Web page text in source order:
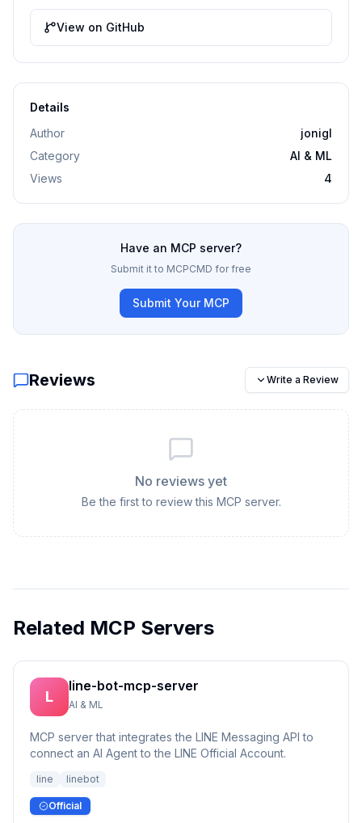
View on GitHub
Details
Author
jonigl
Category
AI & ML
Views
4
Have an MCP server?
Submit it to MCPCMD for free
Submit Your MCP
Reviews Write a Review
No reviews yet
Be the first to review this MCP server.
Related MCP Servers
L
line-bot-mcp-server
AI & ML
MCP server that integrates the LINE Messaging API to
connect an AI Agent to the LINE Official Account.
line linebot
Official